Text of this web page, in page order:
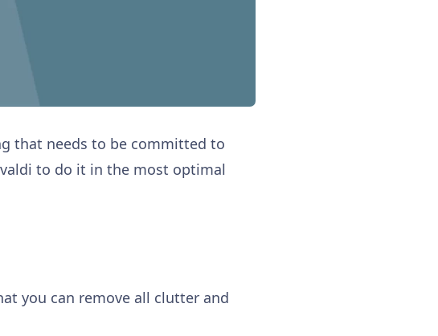
that needs to be committed to
to do it in the most optimal
you can remove all clutter and